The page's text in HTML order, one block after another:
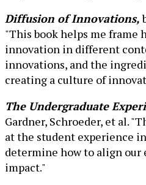
Diffusion of Innovations,
"This book helps me frame
innovation in different
innovations, and the
creating a culture of
The Undergraduate
Gardner, Schroeder, et al.
at the student experience
determine how to align our
impact."